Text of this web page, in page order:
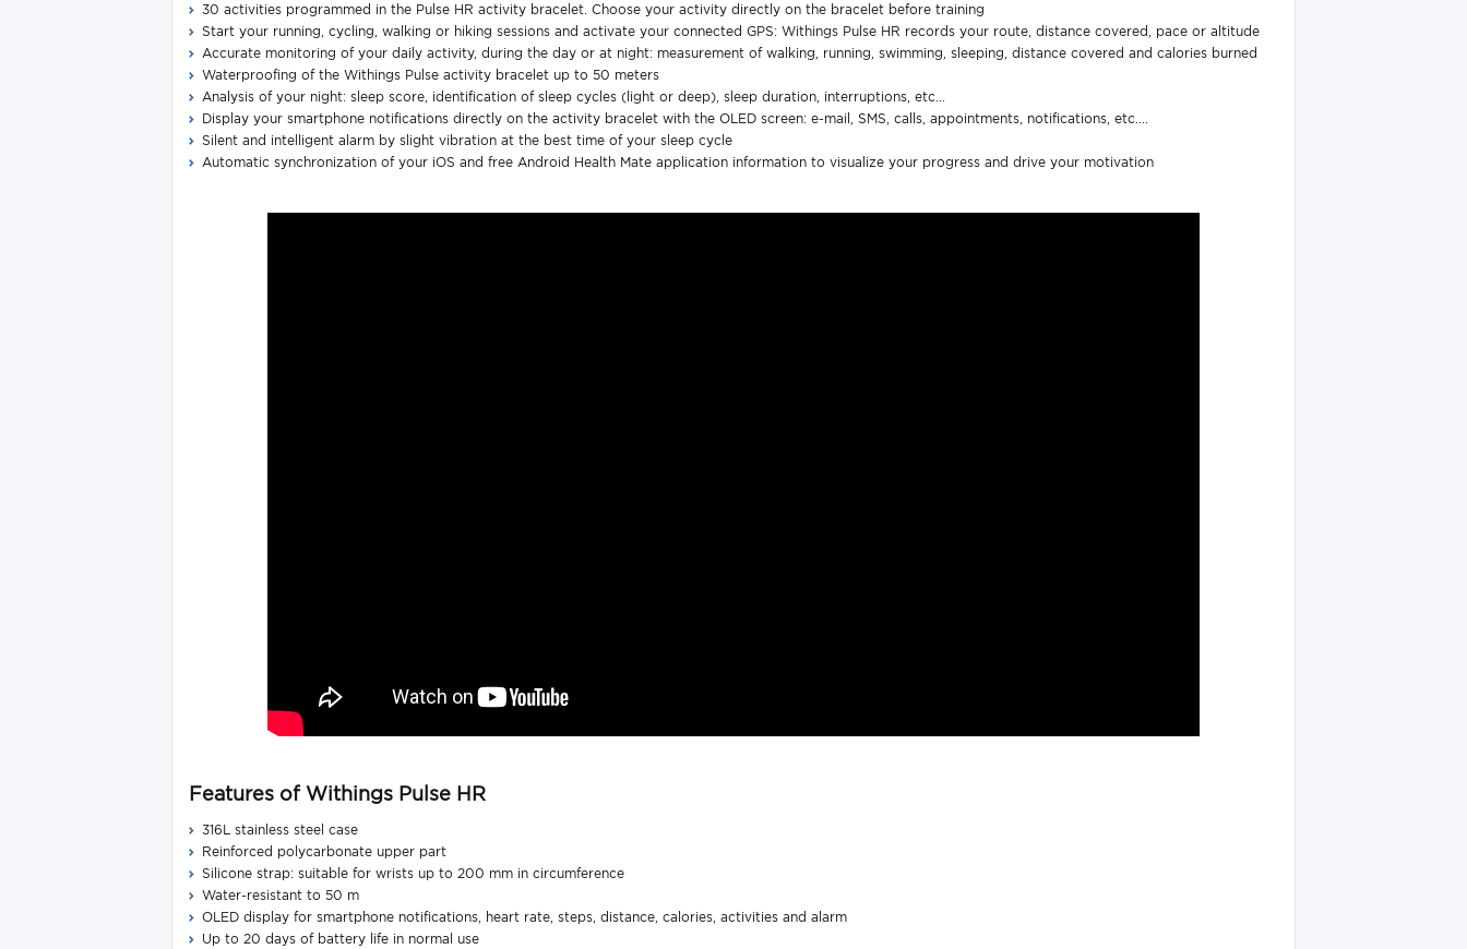
30 activities programmed in the Pulse HR activity bracelet. Choose your activity directly on the bracelet before training
Start your running, cycling, walking or hiking sessions and activate your connected GPS: Withings Pulse HR records your route, distance covered, pace or altitude
Accurate monitoring of your daily activity, during the day or at night: measurement of walking, running, swimming, sleeping, distance covered and calories burned
Waterproofing of the Withings Pulse activity bracelet up to 50 meters
Analysis of your night: sleep score, identification of sleep cycles (light or deep), sleep duration, interruptions, etc...
Display your smartphone notifications directly on the activity bracelet with the OLED screen: e-mail, SMS, calls, appointments, notifications, etc....
Silent and intelligent alarm by slight vibration at the best time of your sleep cycle
Automatic synchronization of your iOS and free Android Health Mate application information to visualize your progress and drive your motivation
Features of Withings Pulse HR
316L stainless steel case
Reinforced polycarbonate upper part
Silicone strap: suitable for wrists up to 200 mm in circumference
Water-resistant to 50 m
OLED display for smartphone notifications, heart rate, steps, distance, calories, activities and alarm
Up to 20 days of battery life in normal use